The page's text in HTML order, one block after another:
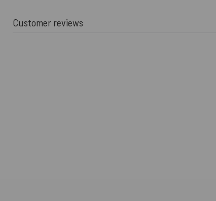
Customer reviews